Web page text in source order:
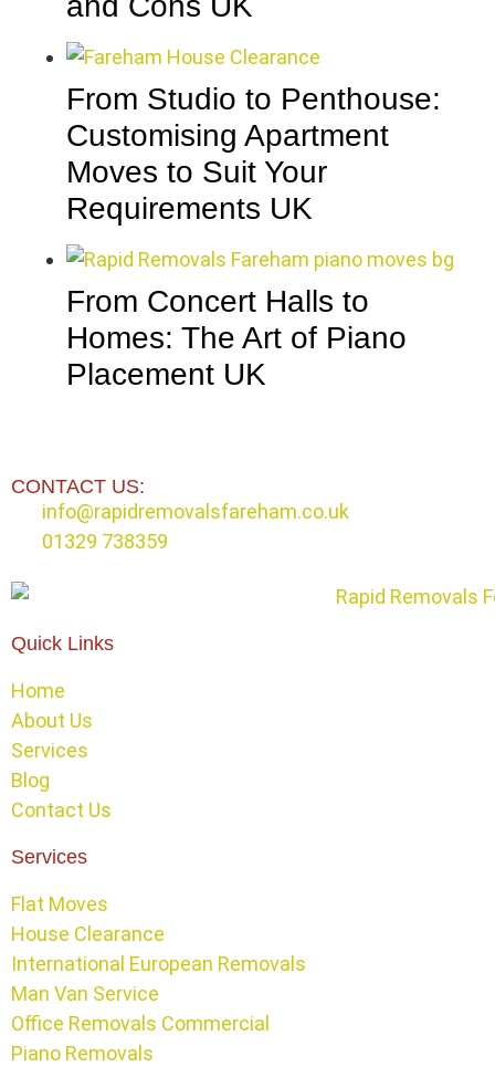
From Studio to Penthouse:
Customising Apartment
Moves to Suit Your
Requirements UK
From Concert Halls to
Homes: The Art of Piano
Placement UK
CONTACT US:
info@rapidremovalsfareham.co.uk
01329 738359
Quick Links
Home
About Us
Services
Blog
Contact Us
Services
Flat Moves
House Clearance
International European Removals
Man Van Service
Office Removals Commercial
Piano Removals